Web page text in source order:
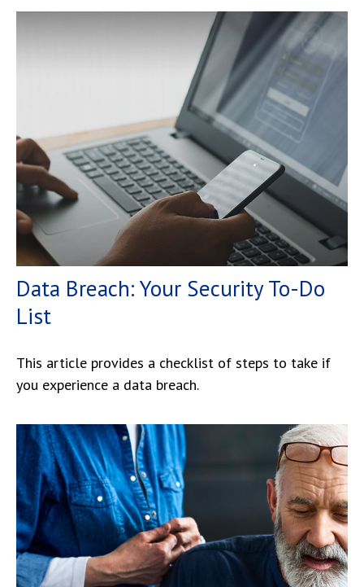
Data Breach: Your Security To-Do
List
This article provides a checklist of steps to take if
you experience a data breach.